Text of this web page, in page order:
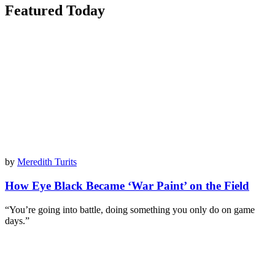
Featured Today
by Meredith Turits
How Eye Black Became ‘War Paint’ on the Field
“You’re going into battle, doing something you only do on game
days.”